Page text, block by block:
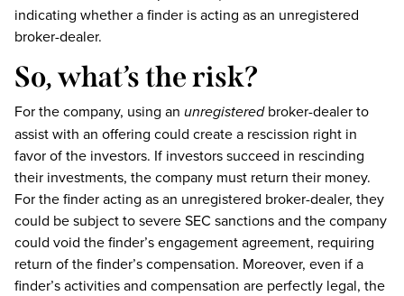
indicating whether a finder is acting as an unregistered
broker-dealer.
So, what’s the risk?
For the company, using an unregisteredbroker-dealer to
assist with an offering could create a rescission right in
favor of the investors. If investors succeed in rescinding
their investments, the company must return their money.
For the finder acting as an unregistered broker-dealer, they
could be subject to severe SEC sanctions and the company
could void the finder’s engagement agreement, requiring
return of the finder’s compensation. Moreover, even if a
finder’s activities and compensation are perfectly legal, the